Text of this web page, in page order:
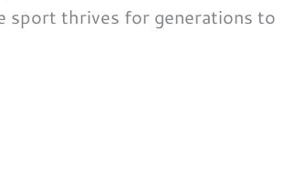
sport thrives for generations to